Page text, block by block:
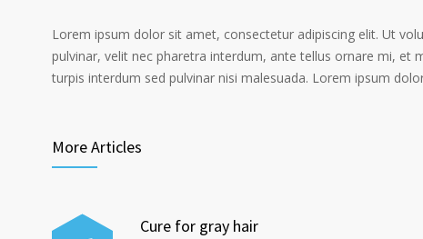
Lorem ipsum dolor sit amet, consectetur adipiscing elit. Ut
pulvinar, velit nec pharetra interdum, ante tellus ornare mi, et
turpis interdum sed pulvinar nisi malesuada. Lorem ipsum
More Articles
Cure for gray hair